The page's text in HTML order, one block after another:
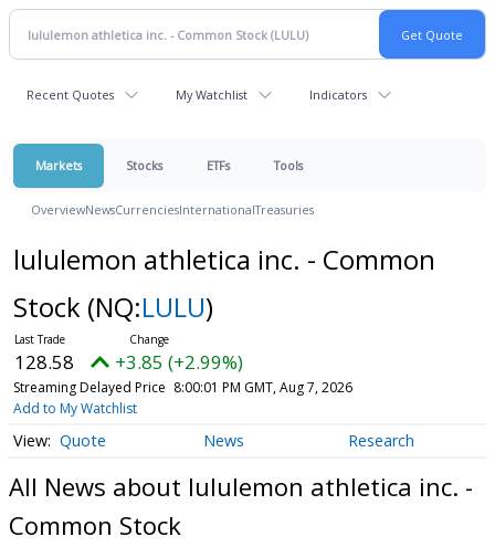
Recent Quotes My Watchlist Indicators
Markets Stocks ETFs Tools
OverviewNewsCurrenciesInternationalTreasuries
lululemon athletica inc. - Common
Stock (NQ:LULU)
128.58 +3.85 (+2.99%)
Streaming Delayed Price 8:00:01 PM GMT, Aug 7, 2026
Add to My Watchlist
Quote News Research
All News about lululemon athletica inc. -
Common Stock